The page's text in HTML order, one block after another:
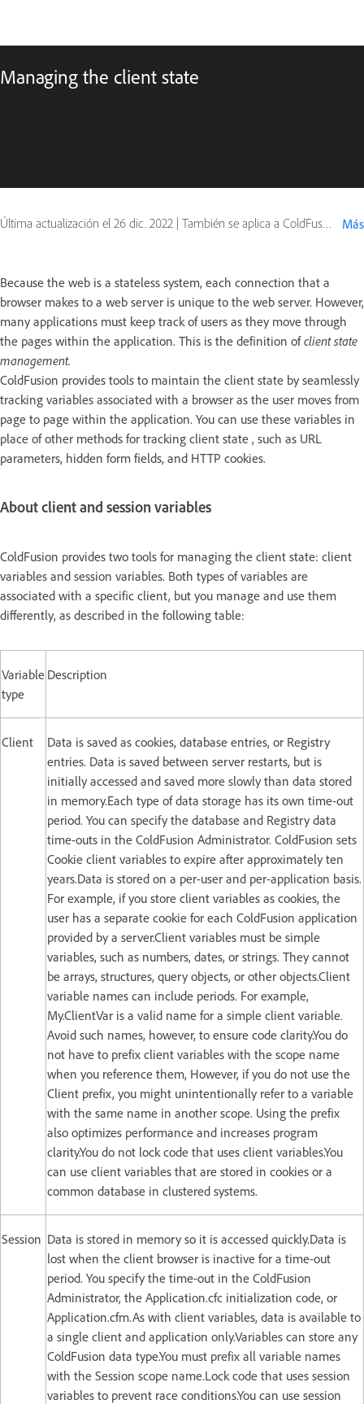
Managing the client state
Última actualización el 26 dic. 2022 | También se aplica a ColdFusion Más
Because the web is a stateless system, each connection that a
browser makes to a web server is unique to the web server. However,
many applications must keep track of users as they move through
the pages within the application. This is the definition ofclient state
management.
ColdFusion provides tools to maintain the client state by seamlessly
tracking variables associated with a browser as the user moves from
page to page within the application. You can use these variables in
place of other methods for tracking client state , such as URL
parameters, hidden form fields, and HTTP cookies.
About client and session variables
ColdFusion provides two tools for managing the client state: client
variables and session variables. Both types of variables are
associated with a specific client, but you manage and use them
differently, as described in the following table:
Variable
type
Description
Client
Data is saved as cookies, database entries, or Registry
entries. Data is saved between server restarts, but is
initially accessed and saved more slowly than data stored
in memory.Each type of data storage has its own time-out
period. You can specify the database and Registry data
time-outs in the ColdFusion Administrator. ColdFusion sets
Cookie client variables to expire after approximately ten
years.Data is stored on a per-user and per-application basis.
For example, if you store client variables as cookies, the
user has a separate cookie for each ColdFusion application
provided by a server.Client variables must be simple
variables, such as numbers, dates, or strings. They cannot
be arrays, structures, query objects, or other objects.Client
variable names can include periods. For example,
My.ClientVar is a valid name for a simple client variable.
Avoid such names, however, to ensure code clarity.You do
not have to prefix client variables with the scope name
when you reference them, However, if you do not use the
Client prefix, you might unintentionally refer to a variable
with the same name in another scope. Using the prefix
also optimizes performance and increases program
clarity.You do not lock code that uses client variables.You
can use client variables that are stored in cookies or a
common database in clustered systems.
Session Data is stored in memory so it is accessed quickly.Data is
lost when the client browser is inactive for a time-out
period. You specify the time-out in the ColdFusion
Administrator, the Application.cfc initialization code, or
Application.cfm.As with client variables, data is available to
a single client and application only.Variables can store any
ColdFusion data type.You must prefix all variable names
with the Session scope name.Lock code that uses session
variables to prevent race conditions.You can use session